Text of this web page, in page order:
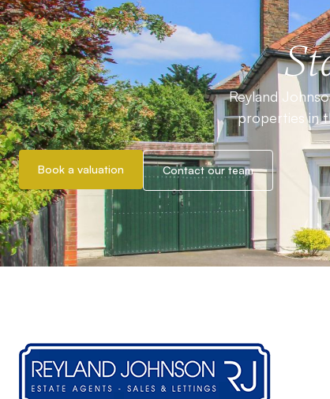
Reyland
properties in
Book a valuation Contact our team